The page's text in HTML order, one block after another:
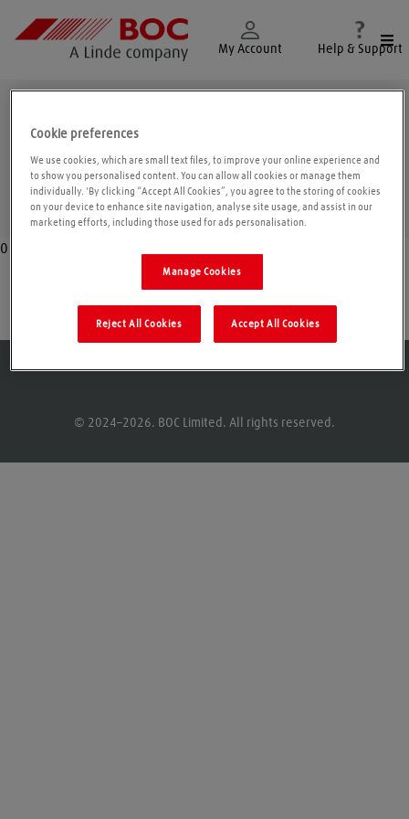
My Account Help & Support
0
© 2024–2026. BOC Limited. All rights reserved.
Cookie preferences
We use cookies, which are small text files, to improve your online experience and
to show you personalised content. You can allow all cookies or manage them
individually. 'By clicking “Accept All Cookies”, you agree to the storing of cookies
on your device to enhance site navigation, analyse site usage, and assist in our
marketing efforts, including those used for ads personalisation.
Manage Cookies
Reject All Cookies Accept All Cookies